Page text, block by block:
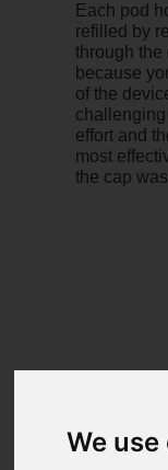
We
Each pod
refilled by
through
because
of the
effort and
most
the cap